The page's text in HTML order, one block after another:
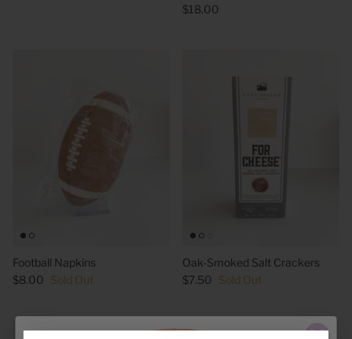
$18.00
Football Napkins
$8.00 Sold Out
Oak-Smoked Salt Crackers
$7.50 Sold Out